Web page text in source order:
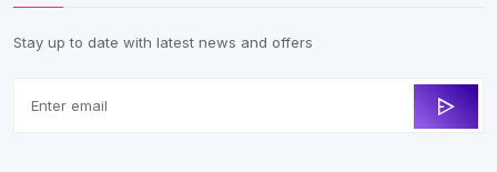
Stay up to date with latest news and offers